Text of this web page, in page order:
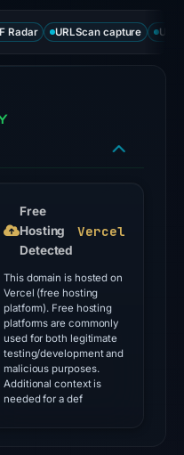
Radar URLScan capture
Free
Hosting
Detected
Vercel
This domain is hosted on
Vercel (free hosting
platform). Free hosting
platforms are commonly
used for both legitimate
testing/development and
malicious purposes.
Additional context is
needed for a def